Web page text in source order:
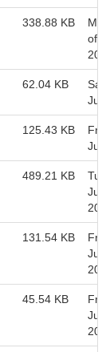
338.88 KB
of
62.04 KB
Sat
Jul,
125.43 KB
Fri
Jul,
489.21 KB
Tue
Jun,
131.54 KB
Fri
Jun,
45.54 KB
Fri
Jun,